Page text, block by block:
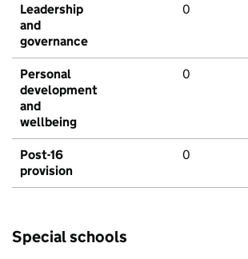
Leadership
and
governance
0
Personal
development
and
wellbeing
0
Post-16
provision
0
Special schools